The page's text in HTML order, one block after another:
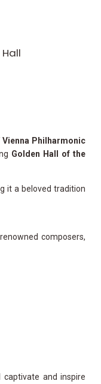
Vienna Philharmonic
Golden Hall of the
it a beloved tradition
composers,
and inspire